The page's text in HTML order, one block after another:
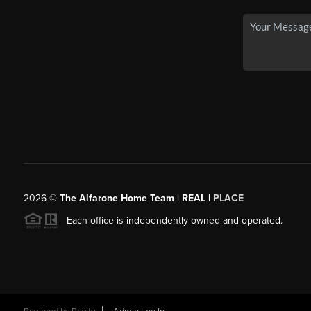
2026© The Alfarone Home Team | REAL | PLACE
Each office is independently owned and operated.